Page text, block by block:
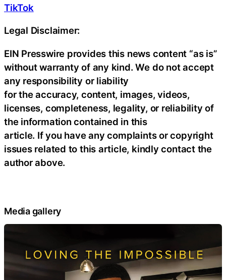
TikTok
Legal Disclaimer:
EIN Presswire provides this news content “as is”
without warranty of any kind. We do not accept
any responsibility or liability
for the accuracy, content, images, videos,
licenses, completeness, legality, or reliability of
the information contained in this
article. If you have any complaints or copyright
issues related to this article, kindly contact the
author above.
Media gallery